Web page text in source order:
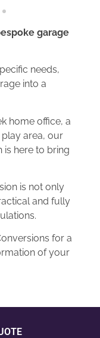
garage
needs,
into a
home office, a
area, our
is here to bring
is not only
and fully
for a
of your